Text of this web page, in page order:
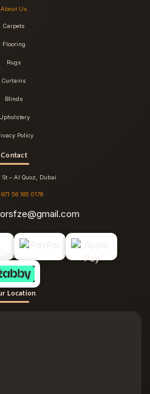
About Us
Carpets
Flooring
Rugs
Curtains
Blinds
Upholstery
Policy
Contact
St – Al Quoz, Dubai
56 185 0178
Location